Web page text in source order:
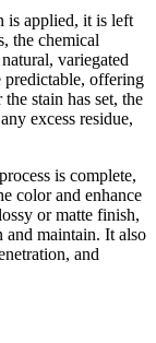
is applied, it is left
the chemical
variegated
predictable, offering
stain has set, the
excess residue,
is complete,
color and enhance
or matte finish,
and maintain. It also
and